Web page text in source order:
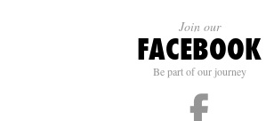
Join our
FACEBOOK
Be part of our journey